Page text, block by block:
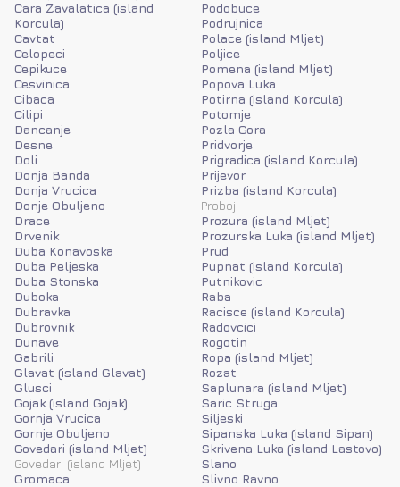
Cara Zavalatica (island
Korcula)
Cavtat
Celopeci
Cepikuce
Cesvinica
Cibaca
Cilipi
Dancanje
Desne
Doli
Donja Banda
Donja Vrucica
Donje Obuljeno
Drace
Drvenik
Duba Konavoska
Duba Peljeska
Duba Stonska
Duboka
Dubravka
Dubrovnik
Dunave
Gabrili
Glavat (island Glavat)
Glusci
Gojak (island Gojak)
Gornja Vrucica
Gornje Obuljeno
Govedari (island Mljet)
Govedari (island Mljet)
Gromaca
Podobuce
Podrujnica
Polace (island Mljet)
Poljice
Pomena (island Mljet)
Popova Luka
Potirna (island Korcula)
Potomje
Pozla Gora
Pridvorje
Prigradica (island Korcula)
Prijevor
Prizba (island Korcula)
Proboj
Prozura (island Mljet)
Prozurska Luka (island Mljet)
Prud
Pupnat (island Korcula)
Putnikovic
Raba
Racisce (island Korcula)
Radovcici
Rogotin
Ropa (island Mljet)
Rozat
Saplunara (island Mljet)
Saric Struga
Siljeski
Sipanska Luka (island Sipan)
Skrivena Luka (island Lastovo)
Slano
Slivno Ravno